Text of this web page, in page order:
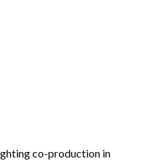
co-production in